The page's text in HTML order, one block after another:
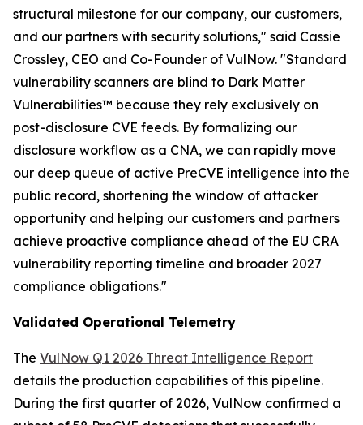
structural milestone for our company, our customers,
and our partners with security solutions," said Cassie
Crossley, CEO and Co-Founder of VulNow. "Standard
vulnerability scanners are blind to Dark Matter
Vulnerabilities™ because they rely exclusively on
post-disclosure CVE feeds. By formalizing our
disclosure workflow as a CNA, we can rapidly move
our deep queue of active PreCVE intelligence into the
public record, shortening the window of attacker
opportunity and helping our customers and partners
achieve proactive compliance ahead of the EU CRA
vulnerability reporting timeline and broader 2027
compliance obligations."
Validated Operational Telemetry
The VulNow Q1 2026 Threat Intelligence Report
details the production capabilities of this pipeline.
During the first quarter of 2026, VulNow confirmed a